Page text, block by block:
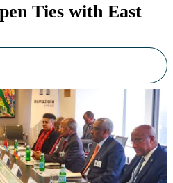
Ties with East